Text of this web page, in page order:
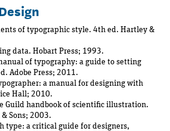
Fundamentals
Conventions
Conventions
of
of typographic style. 4th ed. Hartley &
data. Hobart Press; 1993.
of typography: a guide to setting
Adobe Press; 2011.
a manual for designing with
Hall; 2010.
Guild handbook of scientific illustration.
Sons; 2003.
type: a critical guide for designers,